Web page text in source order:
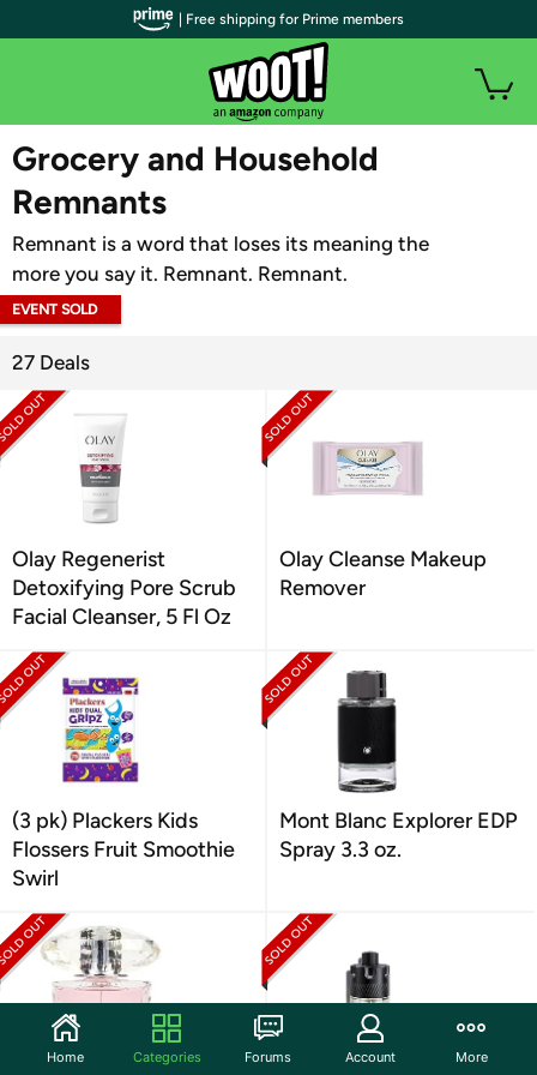
WOOT PLUS
Grocery and Household
Remnants
Remnant is a word that loses its meaning the
more you say it. Remnant. Remnant.
EVENT SOLD
27 Deals
Olay Regenerist
Detoxifying Pore Scrub
Facial Cleanser, 5 Fl Oz
Olay Cleanse Makeup
Remover
(3 pk) Plackers Kids
Flossers Fruit Smoothie
Swirl
Mont Blanc Explorer EDP
Spray 3.3 oz.
| Free shipping for Prime members
Home Categories Forums Account More